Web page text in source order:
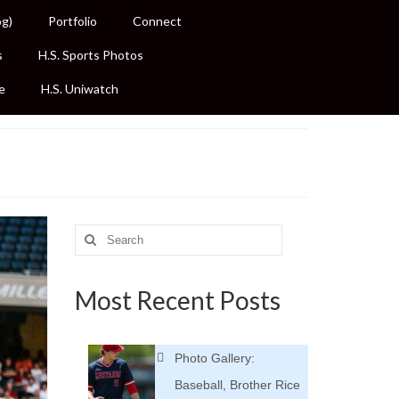
Portfolio Connect
H.S. Sports Photos
H.S. Uniwatch
Search
for:
Most Recent Posts
Photo Gallery:
Baseball, Brother Rice